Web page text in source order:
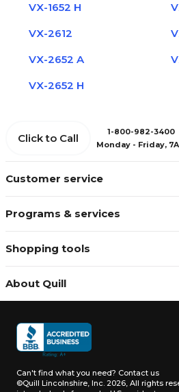
VX-1652 H
VX-2612
VX-2652 A
VX-2652 H
Customer service
Programs & services
Shopping tools
About Quill
Click to Call
1-800-982-3400
Monday - Friday,
Can't find what you need? Contact us
©Quill Lincolnshire, Inc. 2026, All rights